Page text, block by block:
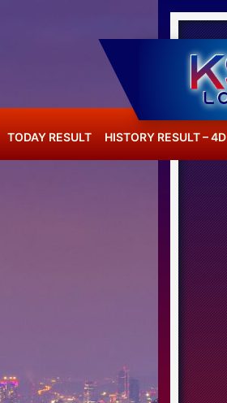
TODAY RESULT HISTORY RESULT – 4D